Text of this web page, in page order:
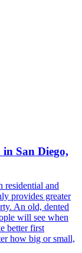
San Diego,
residential and
provides greater
An old, dented
will see when
better first
how big or small,